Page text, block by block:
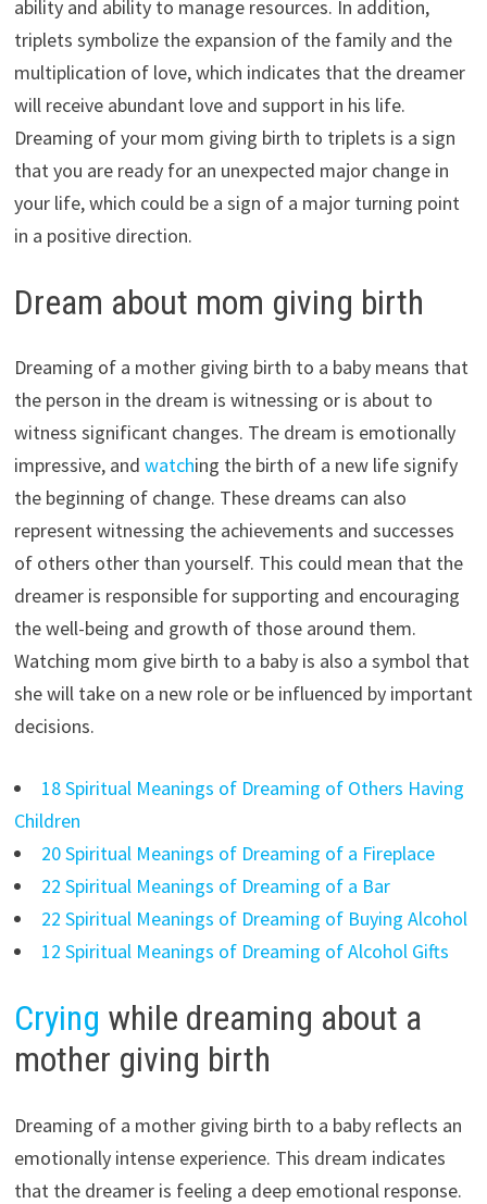
ability and ability to manage resources. In addition,
triplets symbolize the expansion of the family and the
multiplication of love, which indicates that the dreamer
will receive abundant love and support in his life.
Dreaming of your mom giving birth to triplets is a sign
that you are ready for an unexpected major change in
your life, which could be a sign of a major turning point
in a positive direction.
Dream about mom giving birth
Dreaming of a mother giving birth to a baby means that
the person in the dream is witnessing or is about to
witness significant changes. The dream is emotionally
impressive, and watching the birth of a new life signify
the beginning of change. These dreams can also
represent witnessing the achievements and successes
of others other than yourself. This could mean that the
dreamer is responsible for supporting and encouraging
the well-being and growth of those around them.
Watching mom give birth to a baby is also a symbol that
she will take on a new role or be influenced by important
decisions.
18 Spiritual Meanings of Dreaming of Others Having
Children
20 Spiritual Meanings of Dreaming of a Fireplace
22 Spiritual Meanings of Dreaming of a Bar
22 Spiritual Meanings of Dreaming of Buying Alcohol
12 Spiritual Meanings of Dreaming of Alcohol Gifts
Crying while dreaming about a
mother giving birth
Dreaming of a mother giving birth to a baby reflects an
emotionally intense experience. This dream indicates
that the dreamer is feeling a deep emotional response.